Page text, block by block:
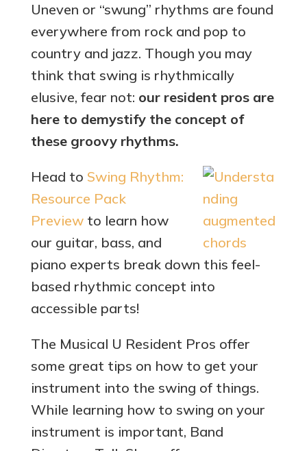
Uneven or “swung” rhythms are found
everywhere from rock and pop to
country and jazz. Though you may
think that swing is rhythmically
elusive, fear not: our resident pros are
here to demystify the concept of
these groovy rhythms.
Head to Swing Rhythm:
Resource Pack
Previewto learn how
our guitar, bass, and
piano experts break down this feel-
based rhythmic concept into
accessible parts!
The Musical U Resident Pros offer
some great tips on how to get your
instrument into the swing of things.
While learning how to swing on your
instrument is important, Band